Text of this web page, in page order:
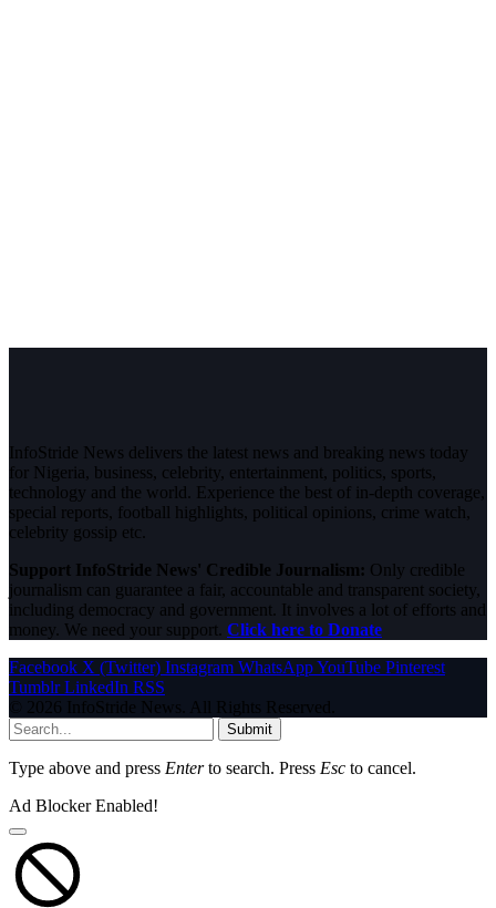
InfoStride News delivers the latest news and breaking news today
for Nigeria, business, celebrity, entertainment, politics, sports,
technology and the world. Experience the best of in-depth coverage,
special reports, football highlights, political opinions, crime watch,
celebrity gossip etc.
Support InfoStride News' Credible Journalism: Only credible
journalism can guarantee a fair, accountable and transparent society,
including democracy and government. It involves a lot of efforts and
money. We need your support. Click here to Donate
Facebook X (Twitter) Instagram WhatsAppYouTube Pinterest
Tumblr LinkedIn RSS
© 2026 InfoStride News. All Rights Reserved.
Submit
Type above and press Enterto search. Press Esc to cancel.
Ad Blocker Enabled!